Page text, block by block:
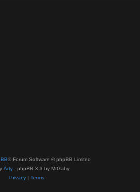
® Forum Software © phpBB Limited
Arty - phpBB 3.3 by MrGaby
Privacy| Terms